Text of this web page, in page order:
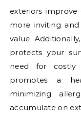
exteriors
more inviting
value.
protects your
need for costly
promotes a
minimizing
accumulate on